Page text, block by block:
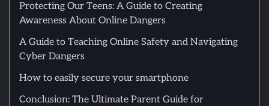
Protecting Our Teens: A Guide to Creating
Awareness About Online Dangers
A Guide to Teaching Online Safety and Navigating
Cyber Dangers
How to easily secure your smartphone
Conclusion: The Ultimate Parent Guide for